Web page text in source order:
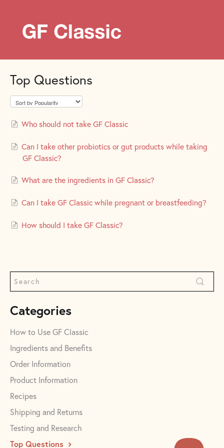
Top Questions
Who should not take GF Classic
Can I take other probiotics or gut products while taking
GF Classic?
What are the ingredients in GF Classic?
Can I take GF Classic while pregnant or breastfeeding?
How should I take GF Classic?
Categories
How to Use GF Classic
Ingredients and Benefits
Order Information
Product Information
Recipes
Shipping and Returns
Testing and Research
Top Questions